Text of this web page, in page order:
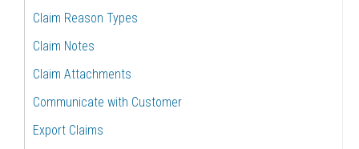
Claim Reason Types
Claim Notes
Claim Attachments
Communicate with Customer
Export Claims